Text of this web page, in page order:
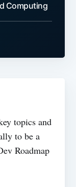
Computing
topics and
to be a
Roadmap